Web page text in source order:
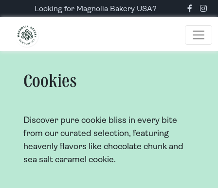
Looking for Magnolia Bakery USA?
Cookies
Discover pure cookie bliss in every bite
from our curated selection, featuring
heavenly flavors like chocolate chunk and
sea salt caramel cookie.